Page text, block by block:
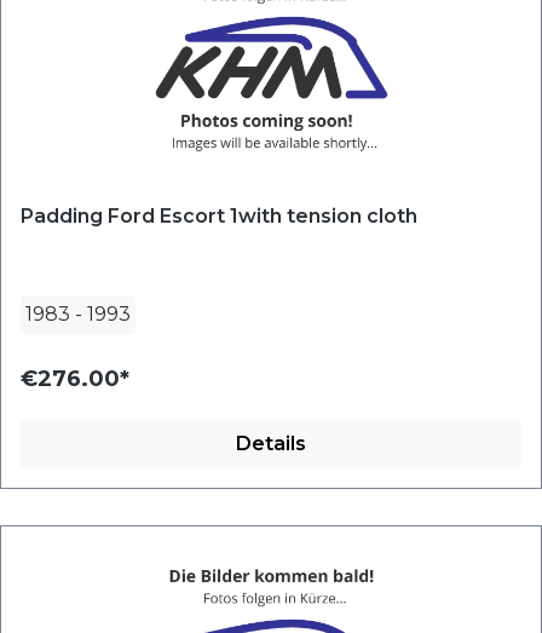
Padding Ford Escort 1with tension cloth
1983 - 1993
€276.00*
Details